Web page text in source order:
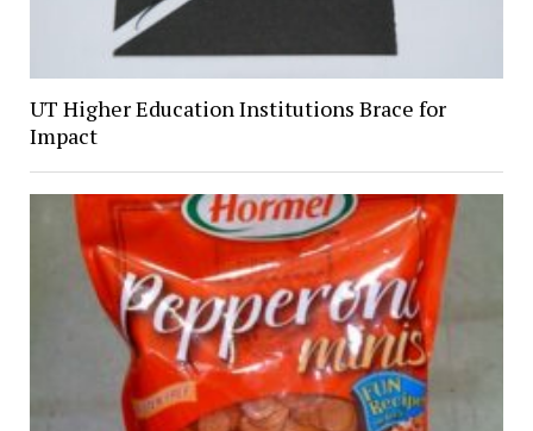
UT Higher Education Institutions Brace for
Impact